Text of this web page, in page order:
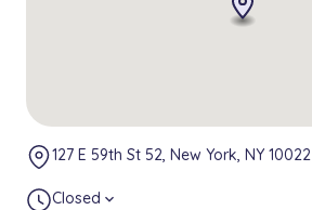
127 E 59th St 52, New York, NY 10022
Closed expand_more